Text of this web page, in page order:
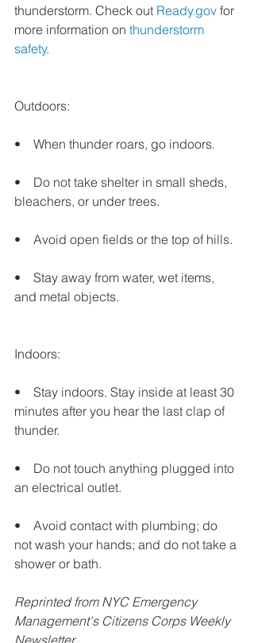
thunderstorm. Check out Ready.gov for
more information on thunderstorm
safety.
Outdoors:
•    When thunder roars, go indoors.
•    Do not take shelter in small sheds,
bleachers, or under trees.
•    Avoid open fields or the top of hills.
•    Stay away from water, wet items,
and metal objects.
Indoors:
•    Stay indoors. Stay inside at least 30
minutes after you hear the last clap of
thunder.
•    Do not touch anything plugged into
an electrical outlet.
•    Avoid contact with plumbing; do
not wash your hands; and do not take a
shower or bath.
Reprinted from NYC Emergency
Management's Citizens Corps Weekly
Newsletter.